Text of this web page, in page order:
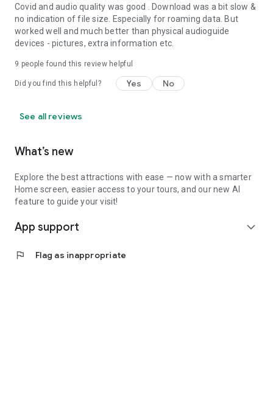
Covid and audio quality was good . Download was a bit slow &
no indication of file size. Especially for roaming data. But
worked well and much better than physical audioguide
devices - pictures, extra information etc.
9 people found this review helpful
Did you find this helpful? Yes No
See all reviews
What’s new
Explore the best attractions with ease — now with a smarter
Home screen, easier access to your tours, and our new AI
feature to guide your visit!
App support expand_more
flag Flag as inappropriate